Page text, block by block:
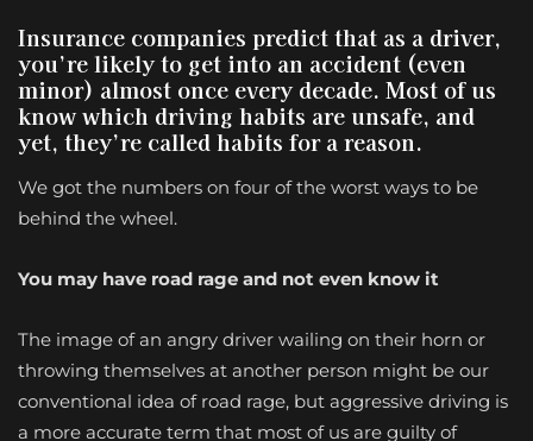
Insurance companies predict that as a driver,
you’re likely to get into an accident (even
minor) almost once every decade. Most of us
know which driving habits are unsafe, and
yet, they’re called habits for a reason.
We got the numbers on four of the worst ways to be
behind the wheel.
You may have road rage and not even know it
The image of an angry driver wailing on their horn or
throwing themselves at another person might be our
conventional idea of road rage, but aggressive driving is
a more accurate term that most of us are guilty of